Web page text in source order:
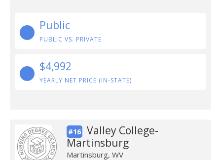
Public
PUBLIC VS. PRIVATE
$4,992
YEARLY NET PRICE (IN-STATE)
#16
Valley College-
Martinsburg
Martinsburg, WV